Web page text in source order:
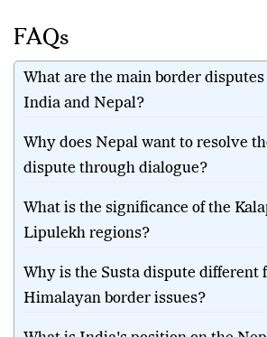
FAQs
What are the main border
India and Nepal?
Why does Nepal want to resolve
dispute through dialogue?
What is the significance of the
Lipulekh regions?
Why is the Susta dispute different
Himalayan border issues?